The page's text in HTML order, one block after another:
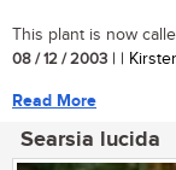
This plant is now
08 / 12 / 2003 | |
Read More
Searsia lucida